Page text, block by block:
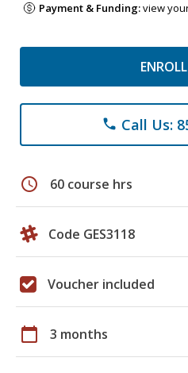
Payment & Funding:view
phone Call Us:
schedule 60 course hrs
Code GES3118
Voucher included
calendar_today 3 months